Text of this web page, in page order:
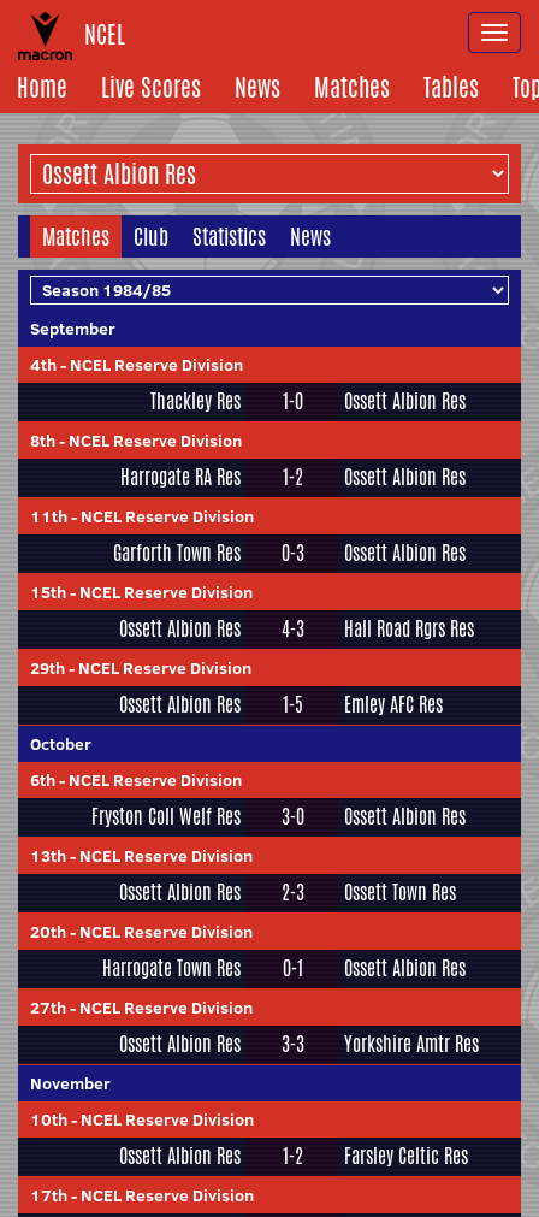
NCEL
Home
Live Scores News Matches Tables
Matches Club Statistics News
September
4th- NCEL Reserve Division
Thackley Res 1-0 Ossett Albion Res
8th- NCEL Reserve Division
Harrogate RA Res 1-2 Ossett Albion Res
11th- NCEL Reserve Division
Garforth Town Res 0-3 Ossett Albion Res
15th- NCEL Reserve Division
Ossett Albion Res 4-3 Hall Road Rgrs Res
29th- NCEL Reserve Division
Ossett Albion Res 1-5 Emley AFC Res
October
6th- NCEL Reserve Division
Fryston Coll Welf Res 3-0 Ossett Albion Res
13th- NCEL Reserve Division
Ossett Albion Res 2-3 Ossett Town Res
20th- NCEL Reserve Division
Harrogate Town Res 0-1 Ossett Albion Res
27th- NCEL Reserve Division
Ossett Albion Res 3-3 Yorkshire Amtr Res
November
10th- NCEL Reserve Division
Ossett Albion Res 1-2 Farsley Celtic Res
17th- NCEL Reserve Division